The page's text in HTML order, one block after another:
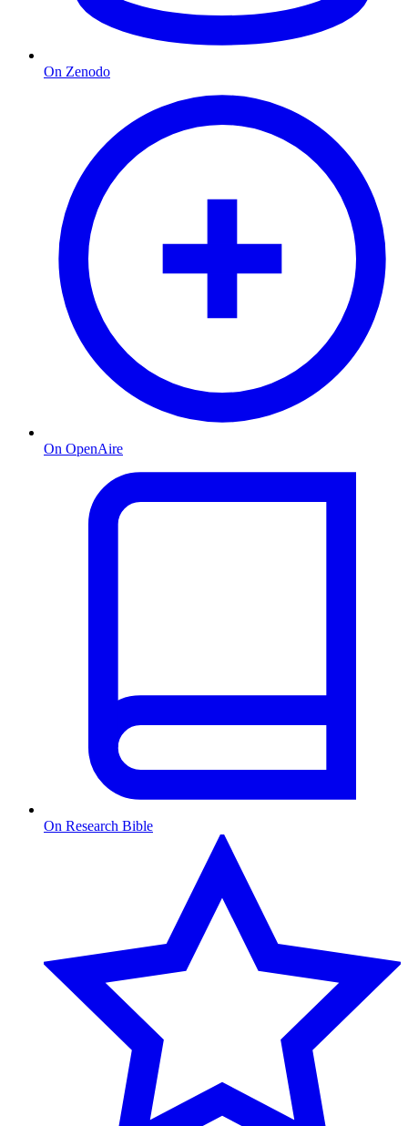
On Zenodo
On OpenAire
On Research Bible